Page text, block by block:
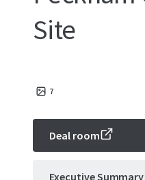
Site
7
Deal room
Executive Summary